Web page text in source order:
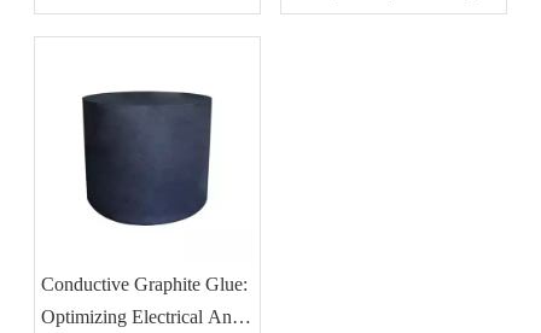
The Right Graphite Glue Is
Conductive Graphite Glue:
Optimizing Electrical And